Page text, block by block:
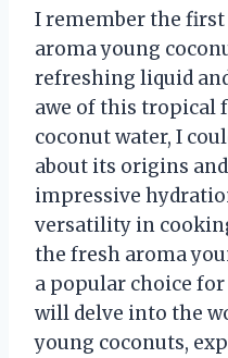
I remember the
aroma young
refreshing liquid
awe of this tropical
coconut water, I
about its origins
impressive
versatility in
the fresh aroma
a popular choice
will delve into the
young coconuts,